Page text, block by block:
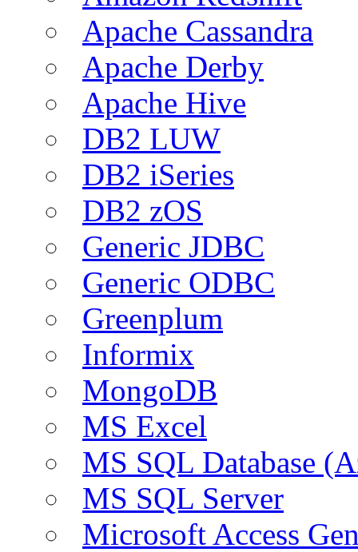
Apache Cassandra
Apache Derby
Apache Hive
DB2 LUW
DB2 iSeries
DB2 zOS
Generic JDBC
Generic ODBC
Greenplum
Informix
MongoDB
MS Excel
MS SQL Database
MS SQL Server
Microsoft Access